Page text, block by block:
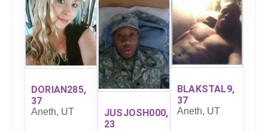
DORIAN285,
37
Aneth, UT
JUSJOSH000,
23
BLAKSTAL9,
37
Aneth, UT